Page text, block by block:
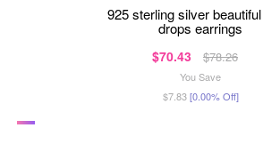
925 sterling silver beautiful adya
drops earrings
$70.43 $78.26
You Save
$7.83[0.00% Off]